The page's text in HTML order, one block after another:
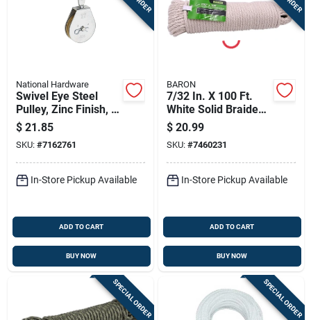
National Hardware
Swivel Eye Steel
Pulley, Zinc Finish, 3
In.
$ 21.85
SKU: #7162761
In-Store Pickup Available
ADD TO CART
BUY NOW
BARON
7/32 In. X 100 Ft.
White Solid Braided
Cotton Sash Cord
$ 20.99
SKU: #7460231
In-Store Pickup Available
ADD TO CART
BUY NOW
SPECIAL ORDER SPECIAL ORDER